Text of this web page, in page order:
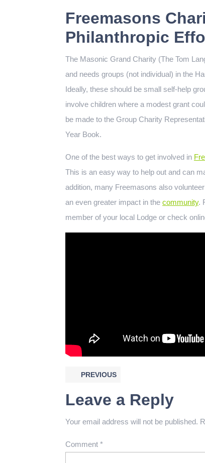
Freemasons
Philanthropic
The Masonic Grand Charity (The Tom
and needs groups (not individual) in the
Ideally, these should be small self-help
involve children where a modest grant
be made to the Group Charity
Year Book.
One of the best ways to get involved in
This is an easy way to help out and can
addition, many Freemasons also
an even greater impact in the community.
member of your local Lodge or check
PREVIOUS
Leave a Reply
Your email address will not be published.
Comment *